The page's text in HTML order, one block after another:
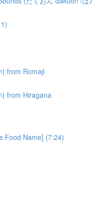
from Romaji
from Hiragana
Food Name] (7:24)